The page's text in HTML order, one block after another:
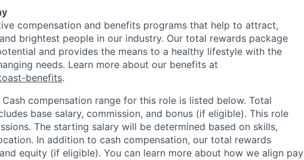
compensation and benefits programs that help to attract,
brightest people in our industry. Our total rewards package
and provides the means to a healthy lifestyle with the
needs. Learn more about our benefits at
benefits.
compensation range for this role is listed below. Total
base salary, commission, and bonus (if eligible). This role
The starting salary will be determined based on skills,
In addition to cash compensation, our total rewards
equity (if eligible). You can learn more about how we align pay